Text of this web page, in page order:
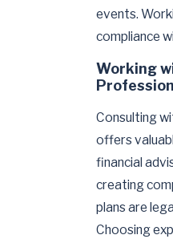
events.
compliance
Working
Consulting
offers
financial
creating
plans are
Choosing